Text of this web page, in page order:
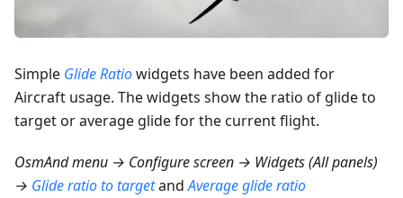
Simple Glide Ratiowidgets have been added for
Aircraft usage. The widgets show the ratio of glide to
target or average glide for the current flight.
OsmAnd menu → Configure screen → Widgets (All panels)
→ Glide ratio to targetandAverage glide ratio